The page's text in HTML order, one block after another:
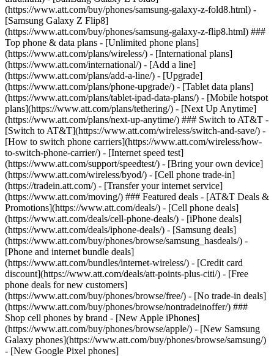
(https://www.att.com/buy/phones/samsung-galaxy-z-fold8.html) -
[Samsung Galaxy Z Flip8]
(https://www.att.com/buy/phones/samsung-galaxy-z-flip8.html) ###
Top phone & data plans - [Unlimited phone plans]
(https://www.att.com/plans/wireless/) - [International plans]
(https://www.att.com/international/) - [Add a line]
(https://www.att.com/plans/add-a-line/) - [Upgrade]
(https://www.att.com/plans/phone-upgrade/) - [Tablet data plans]
(https://www.att.com/plans/tablet-ipad-data-plans/) - [Mobile hotspot
plans](https://www.att.com/plans/tethering/) - [Next Up Anytime]
(https://www.att.com/plans/next-up-anytime/) ### Switch to AT&T -
[Switch to AT&T](https://www.att.com/wireless/switch-and-save/) -
[How to switch phone carriers](https://www.att.com/wireless/how-
to-switch-phone-carrier/) - [Internet speed test]
(https://www.att.com/support/speedtest/) - [Bring your own device]
(https://www.att.com/wireless/byod/) - [Cell phone trade-in]
(https://tradein.att.com/) - [Transfer your internet service]
(https://www.att.com/moving/) ### Featured deals - [AT&T Deals &
Promotions](https://www.att.com/deals/) - [Cell phone deals]
(https://www.att.com/deals/cell-phone-deals/) - [iPhone deals]
(https://www.att.com/deals/iphone-deals/) - [Samsung deals]
(https://www.att.com/buy/phones/browse/samsung_hasdeals/) -
[Phone and internet bundle deals]
(https://www.att.com/bundles/internet-wireless/) - [Credit card
discount](https://www.att.com/deals/att-points-plus-citi/) - [Free
phone deals for new customers]
(https://www.att.com/buy/phones/browse/free/) - [No trade-in deals]
(https://www.att.com/buy/phones/browse/nontradeinoffer/) ###
Shop cell phones by brand - [New Apple iPhones]
(https://www.att.com/buy/phones/browse/apple/) - [New Samsung
Galaxy phones](https://www.att.com/buy/phones/browse/samsung/)
- [New Google Pixel phones]